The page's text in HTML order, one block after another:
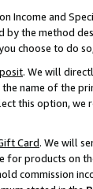
Income and
by the method
choose to do
. We will
name of the
this option, we
Card. We will
for products on
commission